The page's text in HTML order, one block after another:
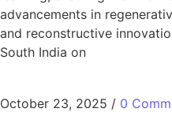
advancements in
and reconstructive
South India on
October 23, 2025 / 0